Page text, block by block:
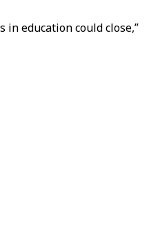
education could close,”